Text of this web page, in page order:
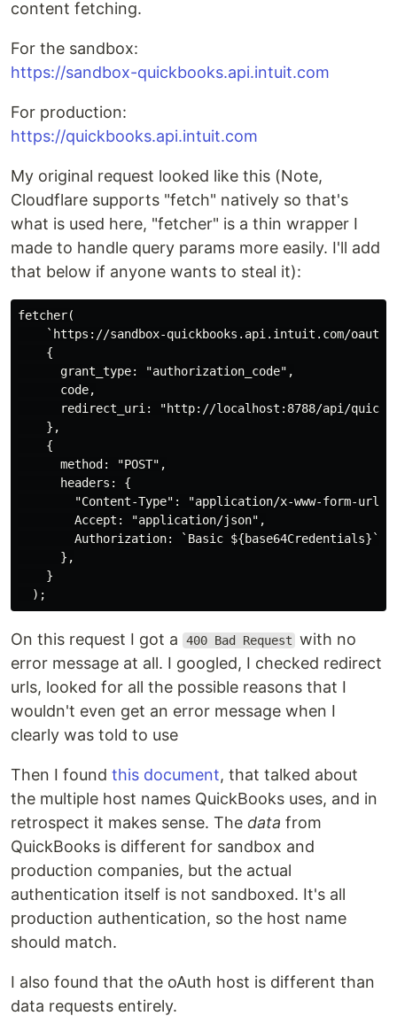
content fetching.
For the sandbox:
https://sandbox-quickbooks.api.intuit.com
For production:
https://quickbooks.api.intuit.com
My original request looked like this (Note,
Cloudflare supports "fetch" natively so that's
what is used here, "fetcher" is a thin wrapper I
made to handle query params more easily. I'll add
that below if anyone wants to steal it):
fetcher(
`https://sandbox-quickbooks.api.intuit.com/
    {
      grant_type: "authorization_code",
      code,
redirect_uri: "http://localhost:8788/api/
    },
    {
      method: "POST",
      headers: {
"Content-Type": "application/x-www-form-
        Accept: "application/json",
        Authorization: `Basic ${base64Credentials}`,
      },
    }
On this request I got a 400 Bad Request with no
error message at all. I googled, I checked redirect
urls, looked for all the possible reasons that I
wouldn't even get an error message when I
clearly was told to use
Then I found this document, that talked about
the multiple host names QuickBooks uses, and in
retrospect it makes sense. The data from
QuickBooks is different for sandbox and
production companies, but the actual
authentication itself is not sandboxed. It's all
production authentication, so the host name
should match.
I also found that the oAuth host is different than
data requests entirely.